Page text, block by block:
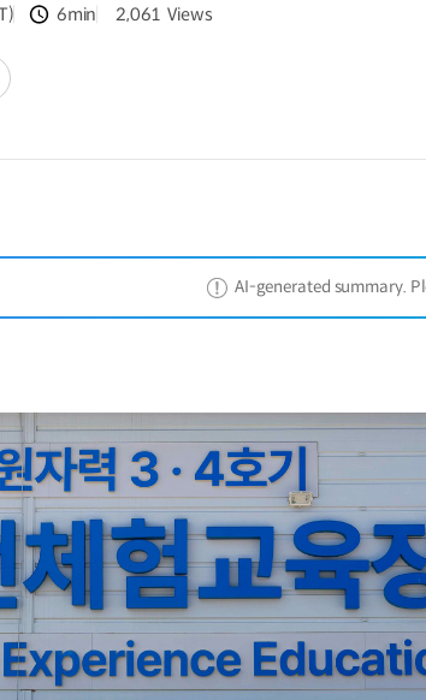
6min 2,061 Views
AI-generated summary.